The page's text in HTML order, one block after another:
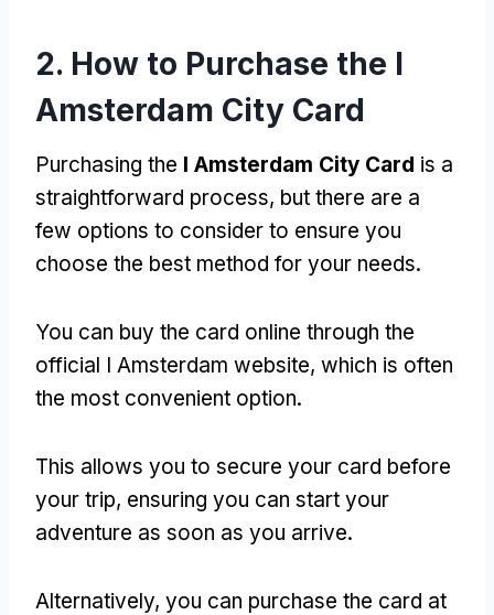
2. How to Purchase the I
Amsterdam City Card
Purchasing the I Amsterdam City Card is a
straightforward process, but there are a
few options to consider to ensure you
choose the best method for your needs.
You can buy the card online through the
official I Amsterdam website, which is often
the most convenient option.
This allows you to secure your card before
your trip, ensuring you can start your
adventure as soon as you arrive.
Alternatively, you can purchase the card at